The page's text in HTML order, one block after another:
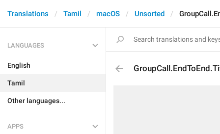
Translations Tamil macOS Unsorted
LANGUAGES
English
Tamil
Other languages...
APPS